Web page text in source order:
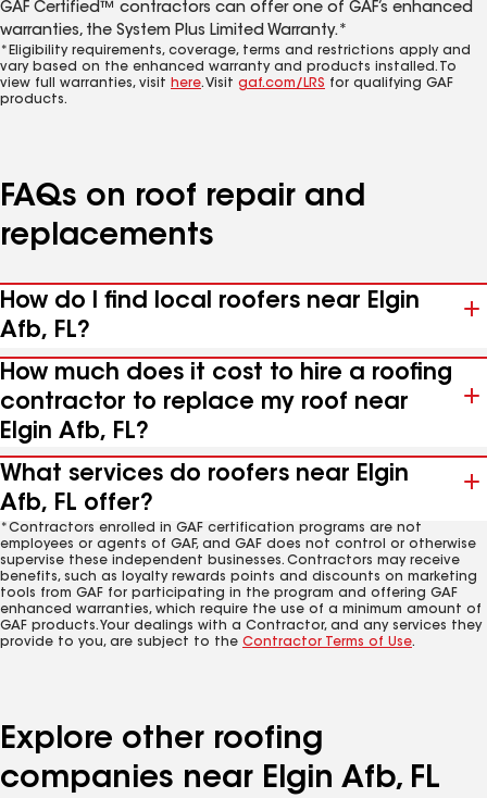
GAF Certified™ contractors can offer one of GAF’s enhanced
warranties, the System Plus Limited Warranty.*
*Eligibility requirements, coverage, terms and restrictions apply and
vary based on the enhanced warranty and products installed. To
view full warranties, visit here. Visit gaf.com/LRS for qualifying GAF
products.
FAQs on roof repair and
replacements
How do I find local roofers near Elgin
Afb, FL?
How much does it cost to hire a roofing
contractor to replace my roof near
Elgin Afb, FL?
What services do roofers near Elgin
Afb, FL offer?
*Contractors enrolled in GAF certification programs are not
employees or agents of GAF, and GAF does not control or otherwise
supervise these independent businesses. Contractors may receive
benefits, such as loyalty rewards points and discounts on marketing
tools from GAF for participating in the program and offering GAF
enhanced warranties, which require the use of a minimum amount of
GAF products. Your dealings with a Contractor, and any services they
provide to you, are subject to the Contractor Terms of Use.
Explore other roofing
companies near Elgin Afb, FL